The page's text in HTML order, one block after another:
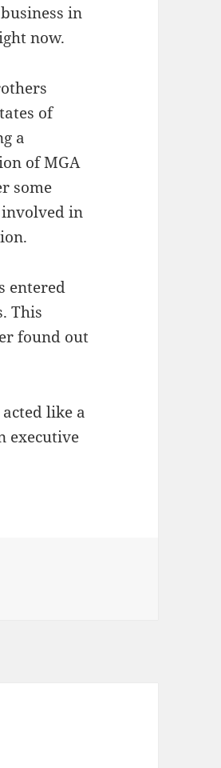
in
now.
of
a
of MGA
some
in
entered
This
found out
like a
executive